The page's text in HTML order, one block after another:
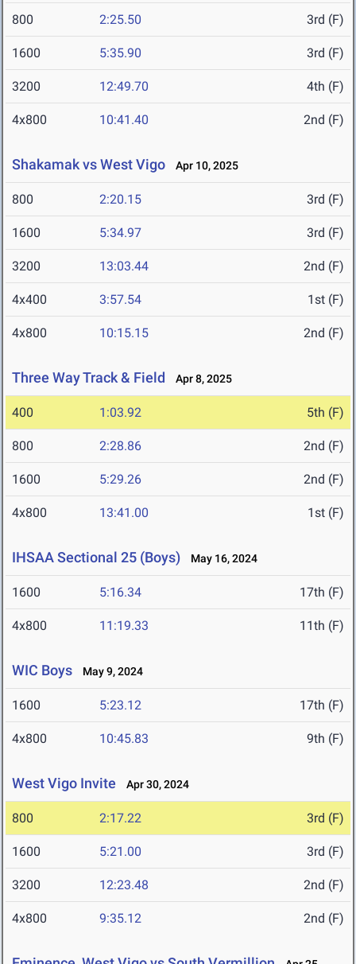
800 2:25.50 3rd (F)
1600 5:35.90 3rd (F)
3200 12:49.70 4th (F)
4x800 10:41.40 2nd (F)
Shakamak vs West Vigo Apr 10, 2025
800 2:20.15 3rd (F)
1600 5:34.97 3rd (F)
3200 13:03.44 2nd (F)
4x400 3:57.54 1st (F)
4x800 10:15.15 2nd (F)
Three Way Track & Field Apr 8, 2025
400 1:03.92 5th (F)
800 2:28.86 2nd (F)
1600 5:29.26 2nd (F)
4x800 13:41.00 1st (F)
IHSAA Sectional 25 (Boys) May 16, 2024
1600 5:16.34 17th (F)
4x800 11:19.33 11th (F)
WIC Boys May 9, 2024
1600 5:23.12 17th (F)
4x800 10:45.83 9th (F)
West Vigo Invite Apr 30, 2024
800 2:17.22 3rd (F)
1600 5:21.00 3rd (F)
3200 12:23.48 2nd (F)
4x800 9:35.12 2nd (F)